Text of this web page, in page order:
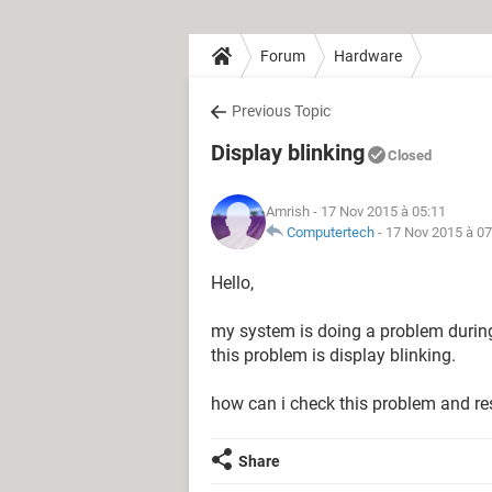
Forum Hardware
Previous Topic
Display blinking Closed
Amrish - 17 Nov 2015 à 05:11
Computertech - 17 Nov 2015 à
Hello,
my system is doing a problem
this problem is display blinking.
how can i check this problem and
Share